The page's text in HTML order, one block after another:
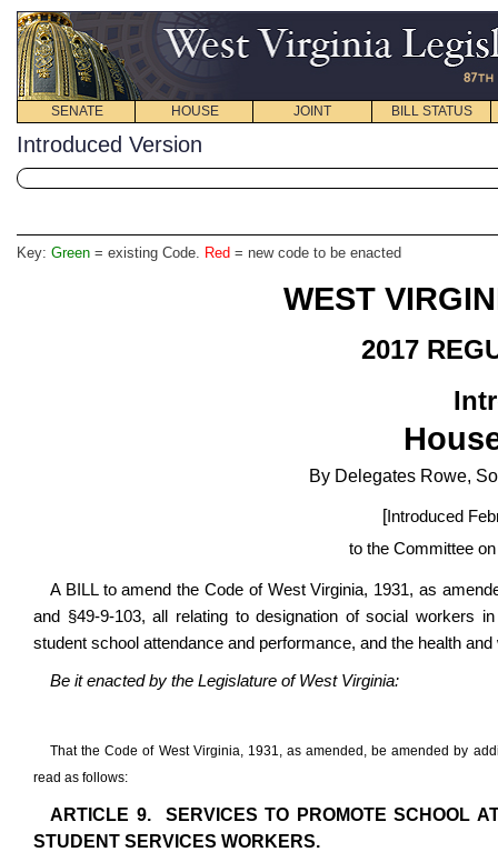
SENATE HOUSE JOINT BILL STATUS
Introduced Version
Key: Green = existing Code. Red = new code to be enacted
WEST
2017
By Delegates Rowe,
[ Introduced
to the Committee
A BILL to amend the Code of West Virginia, 1931, as
and §49-9-103, all relating to designation of social workers
student school attendance and performance, and the health
Be it enacted by the Legislature of West Virginia:
That the Code of West Virginia, 1931, as amended, be amended by
read as follows:
ARTICLE 9. SERVICES TO PROMOTE SCHOOL
STUDENT SERVICES WORKERS.